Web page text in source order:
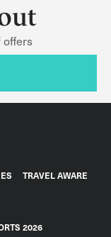
offers
TRAVEL AWARE
2026